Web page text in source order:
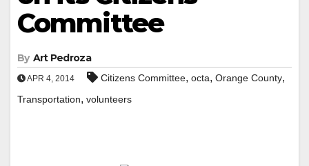
Committee
By Art Pedroza
APR 4, 2014 Citizens Committee, octa, Orange County,
Transportation, volunteers